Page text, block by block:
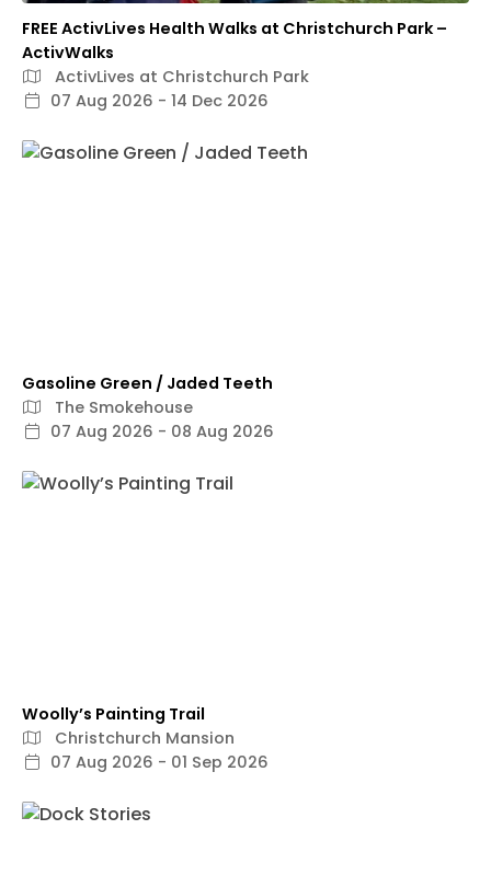
FREE ActivLives Health Walks at Christchurch Park –
ActivWalks
ActivLives at Christchurch Park
07 Aug 2026 - 14 Dec 2026
Gasoline Green / Jaded Teeth
The Smokehouse
07 Aug 2026 - 08 Aug 2026
Woolly’s Painting Trail
Christchurch Mansion
07 Aug 2026 - 01 Sep 2026